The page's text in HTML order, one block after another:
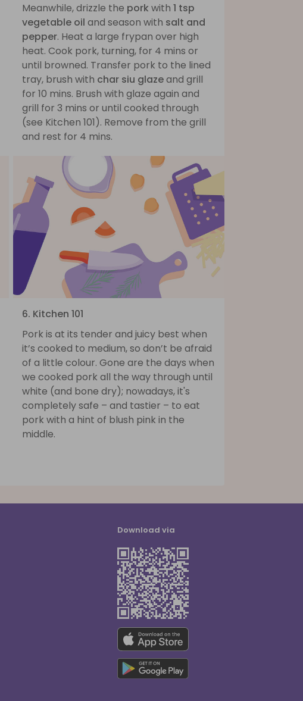
Meanwhile, drizzle the pork with 1 tsp
vegetable oil and season with salt and
pepper. Heat a large frypan over high
heat. Cook pork, turning, for 4 mins or
until browned. Transfer pork to the lined
tray, brush with char siu glazeand grill
for 10 mins. Brush with glaze again and
grill for 3 mins or until cooked through
(see Kitchen 101). Remove from the grill
and rest for 4 mins.
6. Kitchen 101
Pork is at its tender and juicy best when
it’s cooked to medium, so don’t be afraid
of a little colour. Gone are the days when
we cooked pork all the way through until
white (and bone dry); nowadays, it's
completely safe – and tastier – to eat
pork with a hint of blush pink in the
middle.
Download via